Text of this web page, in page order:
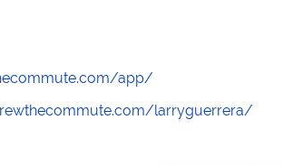
app/
larryguerrera/